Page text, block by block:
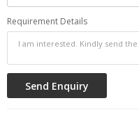
Requirement Details